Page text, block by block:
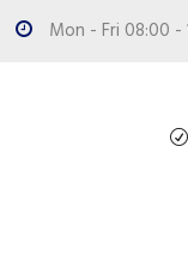
Mon - Fri 08:00 -